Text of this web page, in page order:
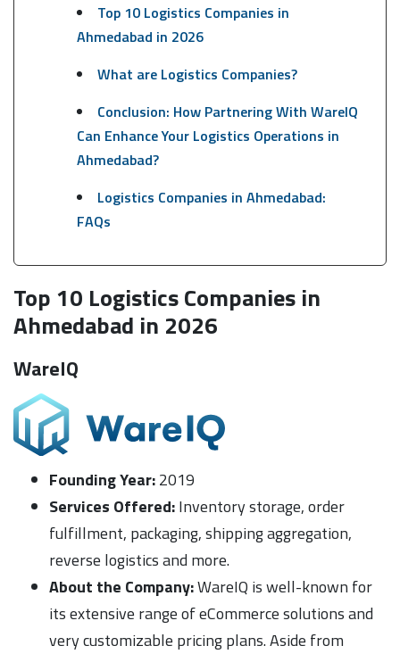
Top 10 Logistics Companies in
Ahmedabad in 2026
What are Logistics Companies?
Conclusion: How Partnering With WareIQ
Can Enhance Your Logistics Operations in
Ahmedabad?
Logistics Companies in Ahmedabad:
FAQs
Top 10 Logistics Companies in
Ahmedabad in 2026
WareIQ
Founding Year:2019
Services Offered:Inventory storage, order
fulfillment, packaging, shipping aggregation,
reverse logistics and more.
About the Company:WareIQ is well-known for
its extensive range of eCommerce solutions and
very customizable pricing plans. Aside from